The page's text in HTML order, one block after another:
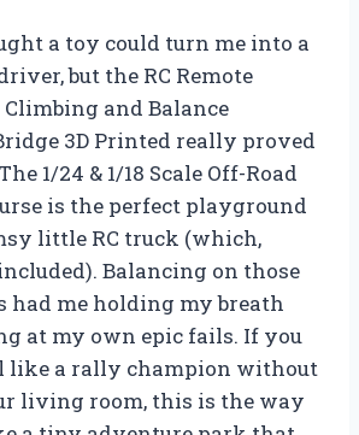
a toy could turn me into a
but the RC Remote
and Balance
3D Printed really proved
1/24 & 1/18 Scale Off-Road
is the perfect playground
little RC truck (which,
Balancing on those
had me holding my breath
at my own epic fails. If you
like a rally champion without
living room, this is the way